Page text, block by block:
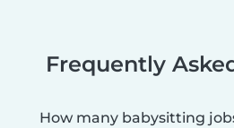
Frequently
How many babysitting